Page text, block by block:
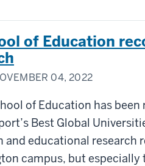
of Education
04, 2022
of Education has been
Best Global
and educational research
campus, but